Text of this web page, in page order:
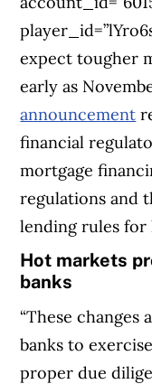
expect tougher
early as
announcement
financial
mortgage
regulations and
lending rules for
Hot markets
banks
“These
banks to
proper due